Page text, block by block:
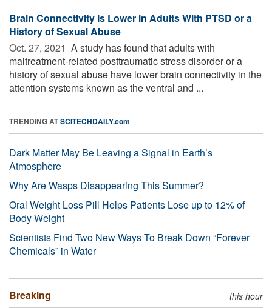
Brain Connectivity Is Lower in Adults With PTSD or a
History of Sexual Abuse
Oct. 27, 2021  A study has found that adults with
maltreatment-related posttraumatic stress disorder or a
history of sexual abuse have lower brain connectivity in the
attention systems known as the ventral and ...
TRENDING ATSCITECHDAILY.com
Dark Matter May Be Leaving a Signal in Earth’s
Atmosphere
Why Are Wasps Disappearing This Summer?
Oral Weight Loss Pill Helps Patients Lose up to 12% of
Body Weight
Scientists Find Two New Ways To Break Down “Forever
Chemicals” in Water
Breaking this hour